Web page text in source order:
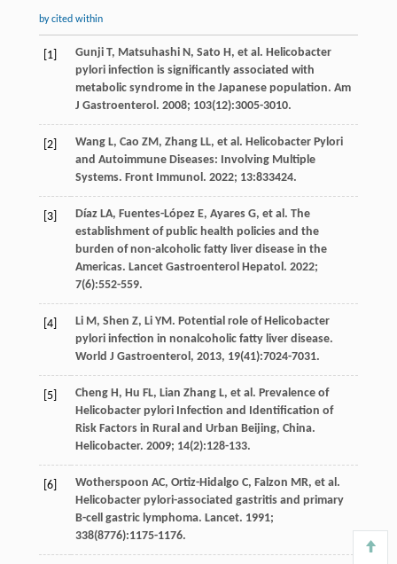
by cited within
[1] Gunji T, Matsuhashi N , Sato H , et al . Helicobacter
pylori infection is significantly associated with
metabolic syndrome in the Japanese population. Am
J Gastroenterol . 2008; 103(12):3005-3010.
[2] Wang L, Cao ZM , Zhang LL, et al . Helicobacter Pylori
and Autoimmune Diseases: Involving Multiple
Systems. Front Immunol . 2022; 13:833424.
[3] Díaz LA, Fuentes-López E, Ayares G, et al . The
establishment of public health policies and the
burden of non-alcoholic fatty liver disease in the
Americas. Lancet Gastroenterol Hepatol . 2022;
7(6):552-559.
[4] Li M , Shen Z, Li YM . Potential role of Helicobacter
pylori infection in nonalcoholic fatty liver disease.
World J Gastroenterol , 2013, 19(41):7024-7031.
[5] Cheng H , Hu FL, Lian Zhang L, et al . Prevalence of
Helicobacter pylori Infection and Identification of
Risk Factors in Rural and Urban Beijing, China.
Helicobacter. 2009; 14(2):128-133.
[6] Wotherspoon AC, Ortiz-Hidalgo C, Falzon MR, et al .
Helicobacter pylori-associated gastritis and primary
B-cell gastric lymphoma. Lancet. 1991;
338(8776):1175-1176.